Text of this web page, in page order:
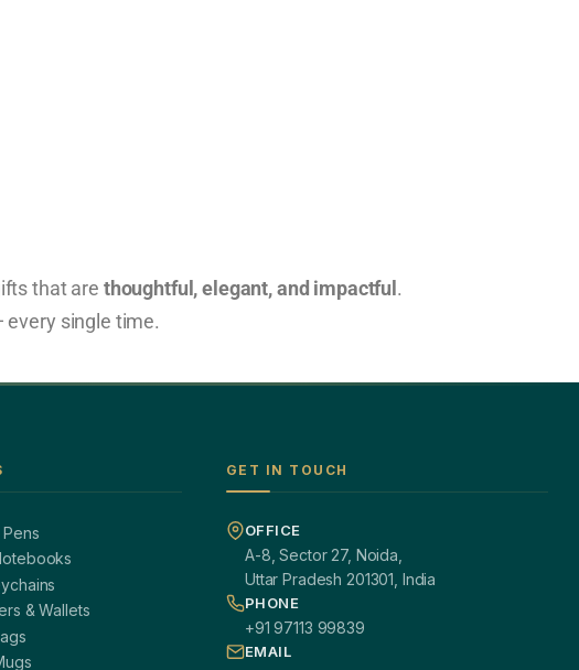
that are thoughtful, elegant, and impactful .
every single time.
& Wallets
GET IN TOUCH
OFFICE
A-8, Sector 27, Noida,
Uttar Pradesh 201301, India
PHONE
+91 97113 99839
EMAIL